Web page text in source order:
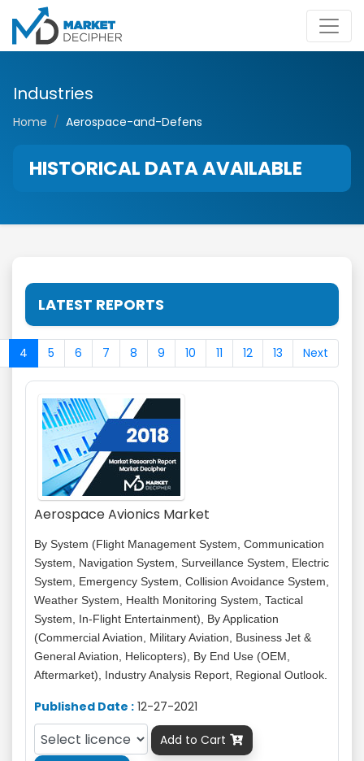
Industries
Home Aerospace-and-Defens
HISTORICAL DATA AVAILABLE
LATEST REPORTS
4 5 6 7 8 9 10 11 12 13 Next
Aerospace Avionics Market
By System (Flight Management System, Communication
System, Navigation System, Surveillance System, Electric
System, Emergency System, Collision Avoidance System,
Weather System, Health Monitoring System, Tactical
System, In-Flight Entertainment), By Application
(Commercial Aviation, Military Aviation, Business Jet &
General Aviation, Helicopters), By End Use (OEM,
Aftermarket), Industry Analysis Report, Regional Outlook.
Published Date : 12-27-2021
Add to Cart 